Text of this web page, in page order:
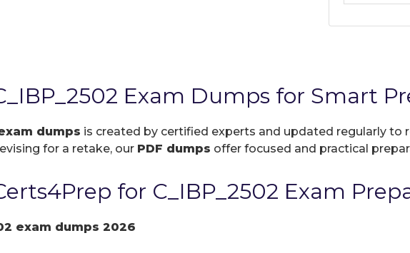
Exam Dumps for Smart
dumps is created by certified experts and updated regularly to
for a retake, our PDF dumps offer focused and practical
for C_IBP_2502 Exam
exam dumps 2026